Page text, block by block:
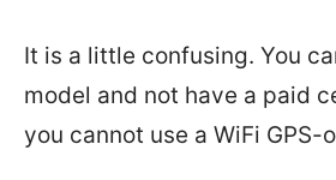
It is a little confusing. You
model and not have a paid
you cannot use a WiFi GPS-